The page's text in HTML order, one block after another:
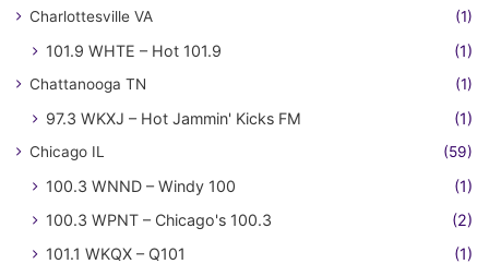
Charlottesville VA (1)
101.9 WHTE – Hot 101.9 (1)
Chattanooga TN (1)
97.3 WKXJ – Hot Jammin' Kicks FM (1)
Chicago IL (59)
100.3 WNND – Windy 100
(1)
100.3 WPNT – Chicago's 100.3
(2)
101.1 WKQX – Q101
(1)